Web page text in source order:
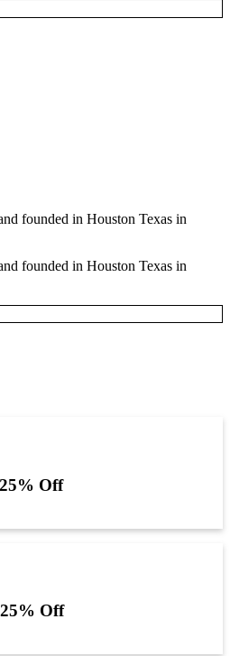
founded in Houston Texas in
founded in Houston Texas in
Off
Off